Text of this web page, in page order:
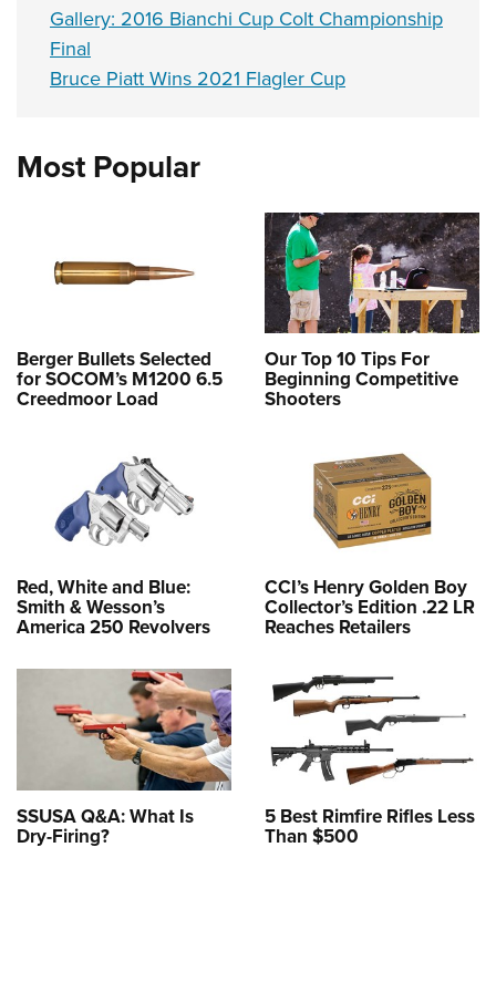
Gallery: 2016 Bianchi Cup Colt Championship
Final
Bruce Piatt Wins 2021 Flagler Cup
Most Popular
Berger Bullets Selected
for SOCOM’s M1200 6.5
Creedmoor Load
Our Top 10 Tips For
Beginning Competitive
Shooters
Red, White and Blue:
Smith & Wesson’s
America 250 Revolvers
CCI’s Henry Golden Boy
Collector’s Edition .22 LR
Reaches Retailers
SSUSA Q&A: What Is
Dry-Firing?
5 Best Rimfire Rifles Less
Than $500